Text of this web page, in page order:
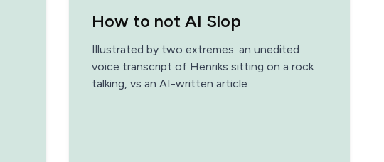
How to not AI Slop
Illustrated by two extremes: an unedited
voice transcript of Henriks sitting on a rock
talking, vs an AI-written article